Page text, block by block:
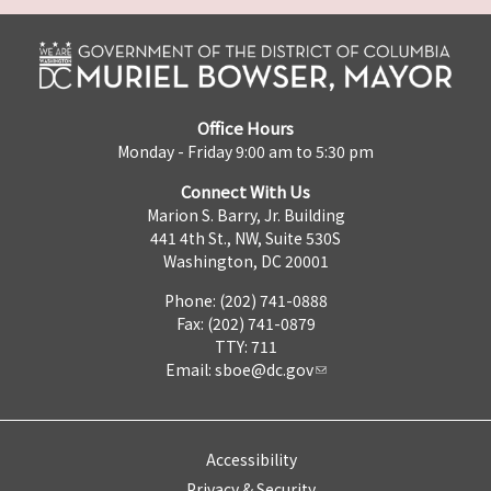
Office Hours
Monday - Friday 9:00 am to 5:30 pm
Connect With Us
Marion S. Barry, Jr. Building
441 4th St., NW, Suite 530S
Washington, DC 20001
Phone: (202) 741-0888
Fax: (202) 741-0879
TTY: 711
Email: sboe@dc.gov
Accessibility